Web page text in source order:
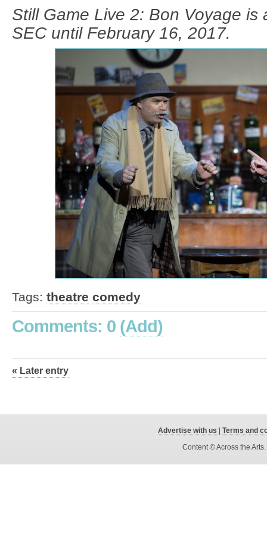
Still Game Live 2: Bon Voyage is
SEC until February 16, 2017.
Tags: theatre comedy
Comments: 0 (Add)
« Later entry
Advertise with us
Terms and
Content © Across the